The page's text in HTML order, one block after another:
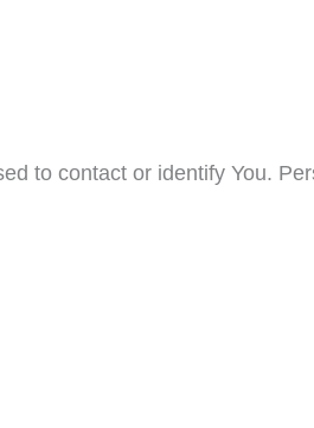
to contact or identify You.